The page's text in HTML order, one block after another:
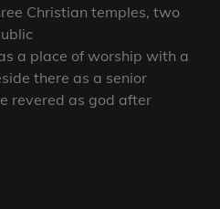
Christian temples, two
a place of worship with a
there as a senior
revered as god after